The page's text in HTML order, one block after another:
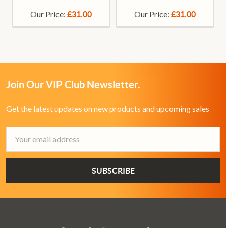
Our Price: £31.00 Our Price: £31.00
Join Our VIP Club Newsletter.
Get the latest updates on new products and upcoming sales
Address